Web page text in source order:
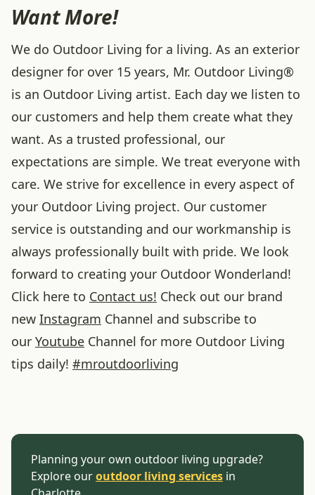
Want More!
We do Outdoor Living for a living. As an exterior
designer for over 15 years, Mr. Outdoor Living®
is an Outdoor Living artist. Each day we listen to
our customers and help them create what they
want. As a trusted professional, our
expectations are simple. We treat everyone with
care. We strive for excellence in every aspect of
your Outdoor Living project. Our customer
service is outstanding and our workmanship is
always professionally built with pride. We look
forward to creating your Outdoor Wonderland!
Click here to Contact us! Check out our brand
new Instagram Channel and subscribe to
our Youtube Channel for more Outdoor Living
tips daily! #mroutdoorliving
Planning your own outdoor living upgrade?
Explore ouroutdoor living services in